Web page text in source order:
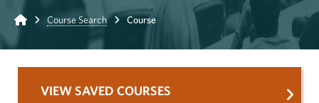
Home Course Search Course
VIEW SAVED COURSES